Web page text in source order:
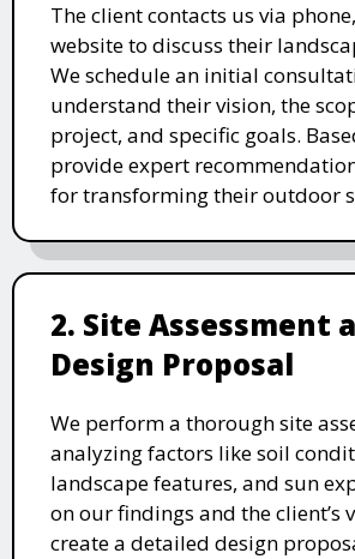
The client contacts us via
website to discuss their
We schedule an initial
understand their vision, the
project, and specific goals.
provide expert
for transforming their outdoor
2. Site Assessment
Design Proposal
We perform a thorough site
analyzing factors like soil
landscape features, and sun
on our findings and the client’s
create a detailed design